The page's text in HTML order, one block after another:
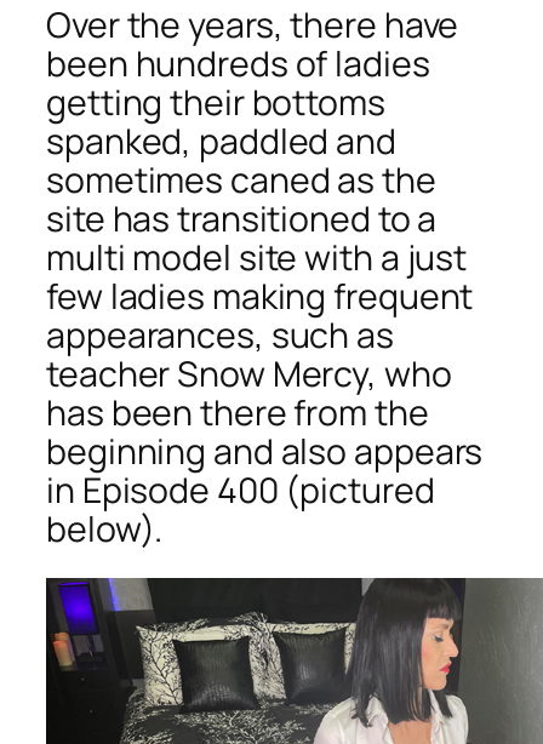
Over the years, there have
been hundreds of ladies
getting their bottoms
spanked, paddled and
sometimes caned as the
site has transitioned to a
multi model site with a just
few ladies making frequent
appearances, such as
teacher Snow Mercy, who
has been there from the
beginning and also appears
in Episode 400 (pictured
below).